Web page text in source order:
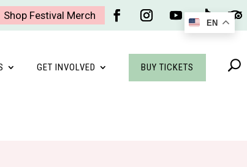
Shop Festival Merch
FacebookInstagramYouTubeFollow
GET INVOLVED BUY TICKETS
EN